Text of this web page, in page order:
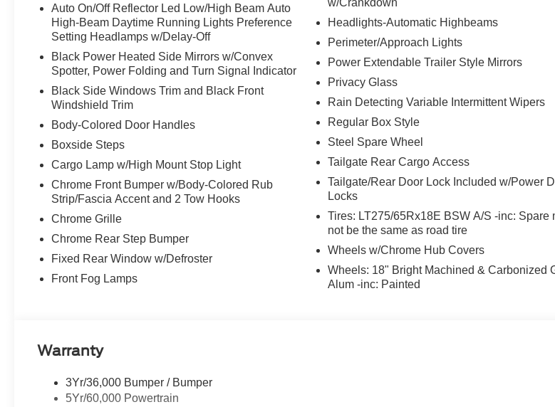
Auto On/Off Reflector Led Low/High Beam Auto
High-Beam Daytime Running Lights Preference
Setting Headlamps w/Delay-Off
Black Power Heated Side Mirrors w/Convex
Spotter, Power Folding and Turn Signal Indicator
Black Side Windows Trim and Black Front
Windshield Trim
Body-Colored Door Handles
Boxside Steps
Cargo Lamp w/High Mount Stop Light
Chrome Front Bumper w/Body-Colored Rub
Strip/Fascia Accent and 2 Tow Hooks
Chrome Grille
Chrome Rear Step Bumper
Fixed Rear Window w/Defroster
Front Fog Lamps
w/Crankdown
Headlights-Automatic Highbeams
Perimeter/Approach Lights
Power Extendable Trailer Style Mirrors
Privacy Glass
Rain Detecting Variable Intermittent Wipers
Regular Box Style
Steel Spare Wheel
Tailgate Rear Cargo Access
Tailgate/Rear Door Lock Included w/Power
Locks
Tires: LT275/65Rx18E BSW A/S -inc: Spare
not be the same as road tire
Wheels w/Chrome Hub Covers
Wheels: 18" Bright Machined & Carbonized
Alum -inc: Painted
Warranty
3Yr/36,000 Bumper / Bumper
5Yr/60,000 Powertrain